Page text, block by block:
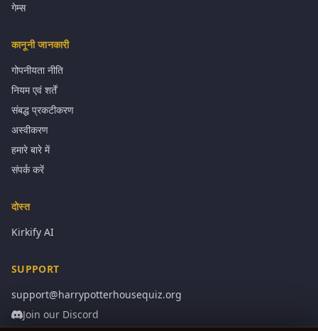
गेम्स
कानूनी जानकारी
गोपनीयता नीति
नियम एवं शर्तें
संबद्ध प्रकटीकरण
अस्वीकरण
हमारे बारे में
संपर्क करें
दोस्त
Kirkify AI
SUPPORT
support@harrypotterhousequiz.org
Join our Discord